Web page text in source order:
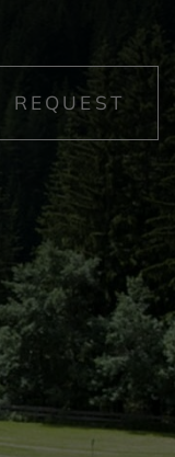
REQUEST